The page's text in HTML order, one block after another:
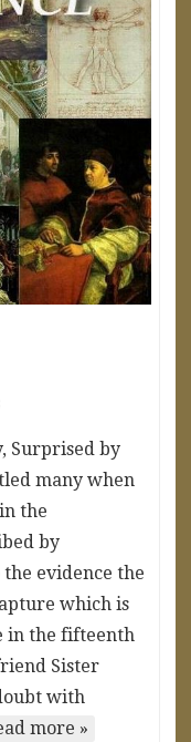
Surprised by
many when
the
by
evidence the
which is
in the fifteenth
Sister
with
more »